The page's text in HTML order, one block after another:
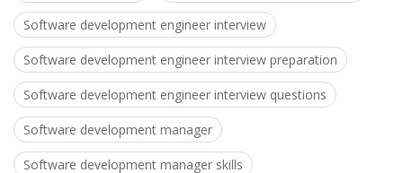
Software development engineer interview
Software development engineer interview preparation
Software development engineer interview questions
Software development manager
Software development manager skills